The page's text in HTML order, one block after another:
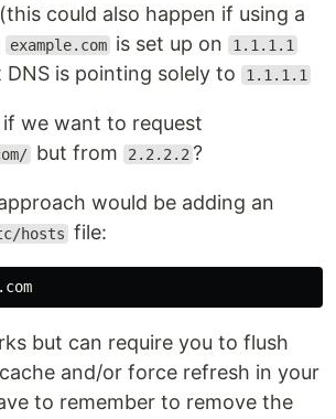
could also happen if using a
example.com is set up on 1.1.1.1
DNS is pointing solely to 1.1.1.1
we want to request
but from 2.2.2.2 ?
would be adding an
hosts file:
but can require you to flush
and/or force refresh in your
to remember to remove the